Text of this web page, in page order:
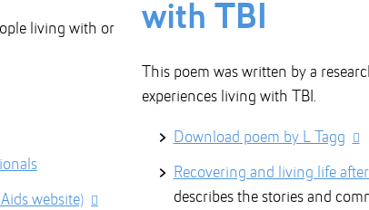
living with or
website)
with TBI
This poem was written by a
experiences living with TBI.
Download poem by L Tagg
Recovering and living life after
describes the stories and